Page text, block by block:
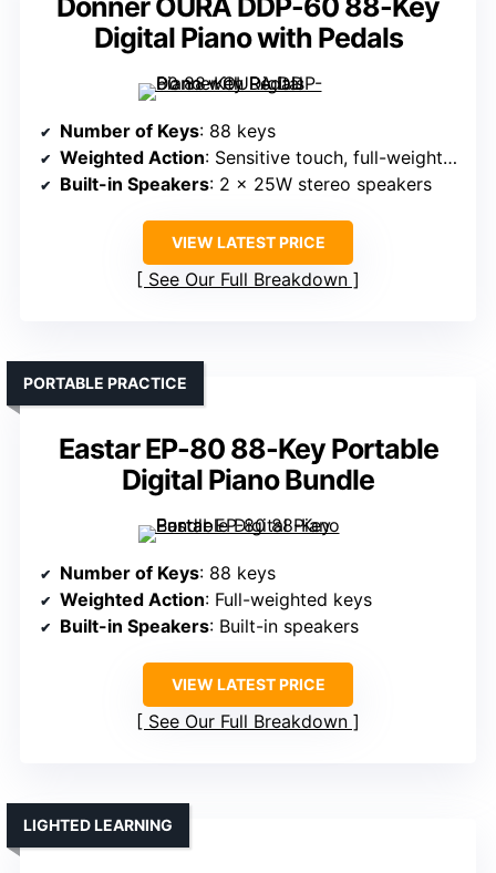
Donner OURA DDP-60 88-Key
Digital Piano with Pedals
Number of Keys: 88 keys
Weighted Action: Sensitive touch, full-weighted
Built-in Speakers: 2 x 25W stereo speakers
VIEW LATEST PRICE
See Our Full Breakdown
Eastar EP-80 88-Key Portable
Digital Piano Bundle
PORTABLE PRACTICE
Number of Keys: 88 keys
Weighted Action: Full-weighted keys
Built-in Speakers: Built-in speakers
VIEW LATEST PRICE
See Our Full Breakdown
LIGHTED LEARNING